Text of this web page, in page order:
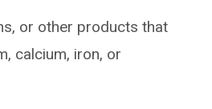
or other products that
calcium, iron, or